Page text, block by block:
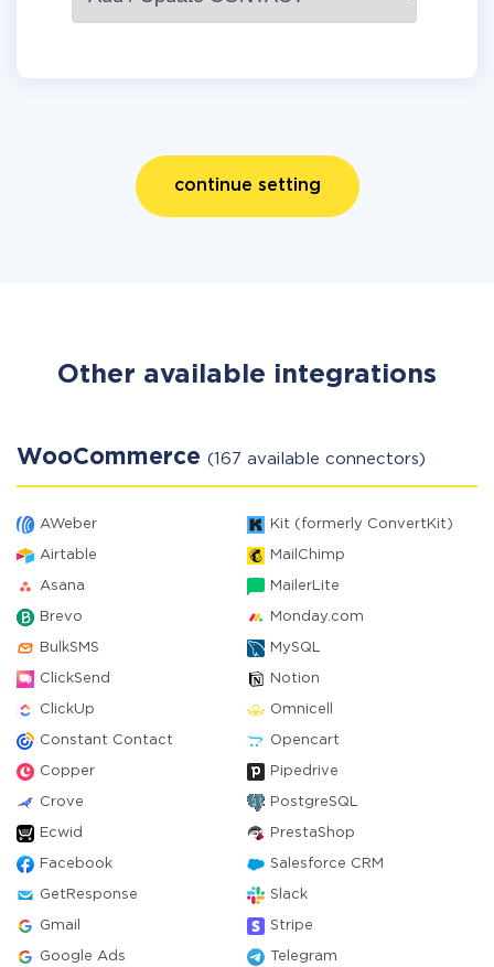
continue setting
Other available integrations
WooCommerce (167 available connectors)
AWeber Kit (formerly ConvertKit)
Airtable MailChimp
Asana MailerLite
Brevo Monday.com
BulkSMS MySQL
ClickSend Notion
ClickUp Omnicell
Constant Contact Opencart
Copper Pipedrive
Crove PostgreSQL
Ecwid PrestaShop
Facebook Salesforce CRM
GetResponse Slack
Gmail Stripe
Google Ads Telegram